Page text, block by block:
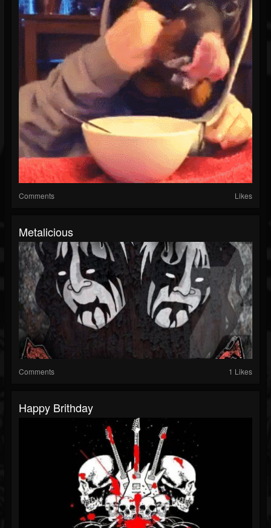
Comments Likes
Metalicious
Comments 1 Likes
Happy Brithday